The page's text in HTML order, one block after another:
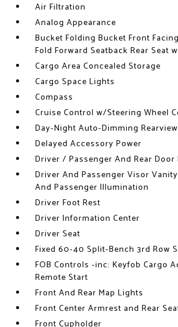
Air Filtration
Analog Appearance
Bucket Folding Bucket Front
Fold Forward Seatback Rear Seat
Cargo Area Concealed Storage
Cargo Space Lights
Compass
Cruise Control w/Steering Wheel
Day-Night Auto-Dimming
Delayed Accessory Power
Driver / Passenger And Rear Door
Driver And Passenger Visor
And Passenger Illumination
Driver Foot Rest
Driver Information Center
Driver Seat
Fixed 60-40 Split-Bench 3rd Row
FOB Controls -inc: Keyfob Cargo
Remote Start
Front And Rear Map Lights
Front Center Armrest and Rear